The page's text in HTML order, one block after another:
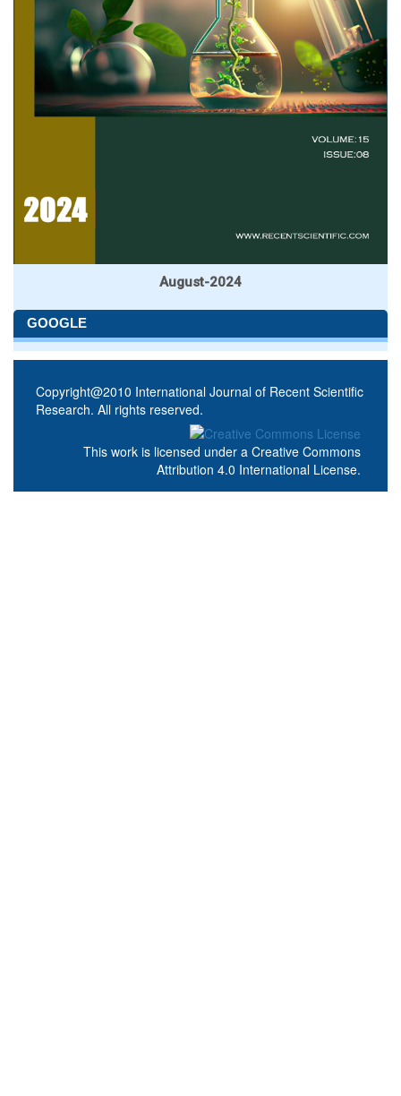
August-2024
GOOGLE
Copyright@2010 International Journal of Recent Scientific
Research. All rights reserved.
This work is licensed under a Creative Commons
Attribution 4.0 International License.